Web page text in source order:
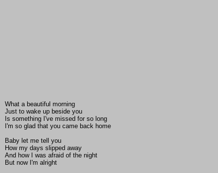
What a beautiful morning
Just to wake up beside you
Is something I've missed for so long
I'm so glad that you came back home
Baby let me tell you
How my days slipped away
And how I was afraid of the night
But now I'm alright